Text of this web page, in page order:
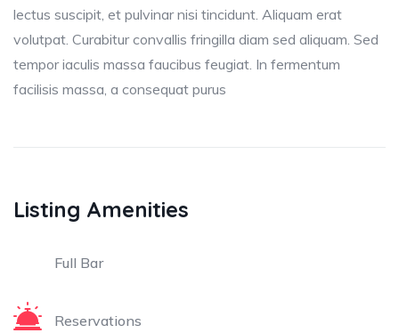
lectus suscipit, et pulvinar nisi tincidunt. Aliquam erat
volutpat. Curabitur convallis fringilla diam sed aliquam. Sed
tempor iaculis massa faucibus feugiat. In fermentum
facilisis massa, a consequat purus
Listing Amenities
Full Bar
Reservations